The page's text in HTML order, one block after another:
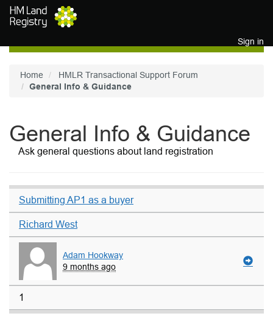
Skip to main content
Sign in
Home
HMLR Transactional Support Forum
General Info & Guidance
General Info & Guidance
Ask general questions about land registration
Submitting AP1 as a buyer
Richard West
Adam Hookway
9 months ago
1